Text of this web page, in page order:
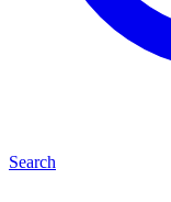
Search